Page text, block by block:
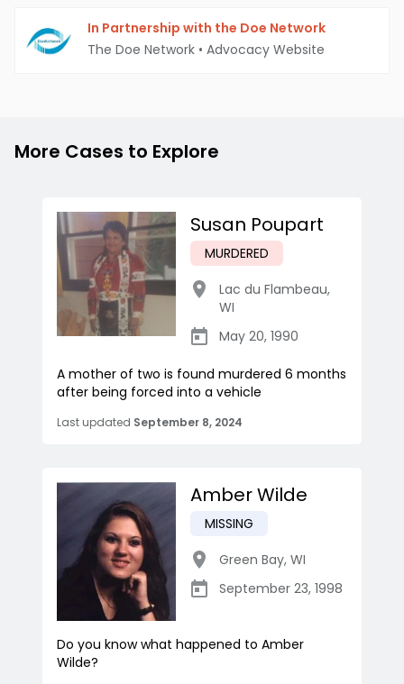
In Partnership with the Doe Network
The Doe Network • Advocacy Website
More Cases to Explore
Susan Poupart
MURDERED
Lac du Flambeau,
WI
May 20, 1990
A mother of two is found murdered 6 months
after being forced into a vehicle
Last updated September 8, 2024
Amber Wilde
MISSING
Green Bay, WI
September 23, 1998
Do you know what happened to Amber
Wilde?